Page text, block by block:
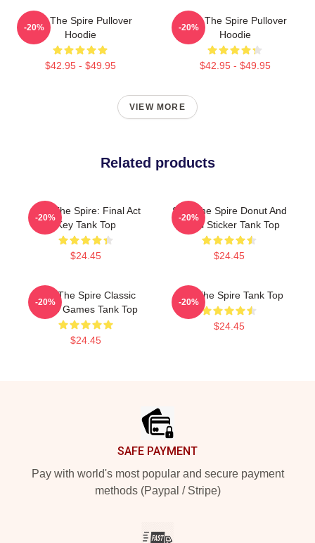
Slay The Spire Pullover
Hoodie
$42.95 - $49.95
-20%
Slay The Spire Pullover
Hoodie
$42.95 - $49.95
-20%
VIEW MORE
Related products
Slay The Spire: Final Act
Key Tank Top
$24.45
-20%
Slay The Spire Donut And
Decal Sticker Tank Top
$24.45
-20%
Slay The Spire Classic
Video Games Tank Top
$24.45
-20%
Slay The Spire Tank Top
$24.45
-20%
SAFE PAYMENT
Pay with world's most popular and secure payment
methods (Paypal / Stripe)